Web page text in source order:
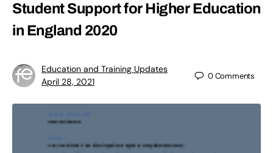
Student Support for Higher Education
in England 2020
Education and Training Updates
April 28, 2021
0Comments